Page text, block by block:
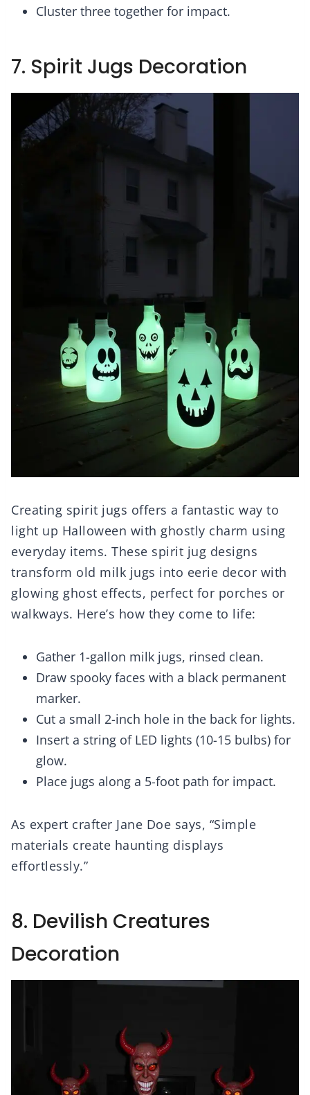
Cluster three together for impact.
7. Spirit Jugs Decoration
Creating spirit jugs offers a fantastic way to
light up Halloween with ghostly charm using
everyday items. These spirit jug designs
transform old milk jugs into eerie decor with
glowing ghost effects, perfect for porches or
walkways. Here’s how they come to life:
Gather 1-gallon milk jugs, rinsed clean.
Draw spooky faces with a black permanent
marker.
Cut a small 2-inch hole in the back for lights.
Insert a string of LED lights (10-15 bulbs) for
glow.
Place jugs along a 5-foot path for impact.
As expert crafter Jane Doe says, “Simple
materials create haunting displays
effortlessly.”
8. Devilish Creatures
Decoration